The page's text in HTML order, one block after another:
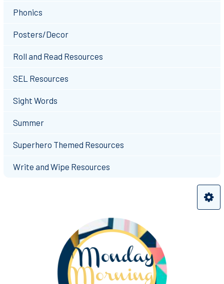
Phonics
Posters/Decor
Roll and Read Resources
SEL Resources
Sight Words
Summer
Superhero Themed Resources
Write and Wipe Resources